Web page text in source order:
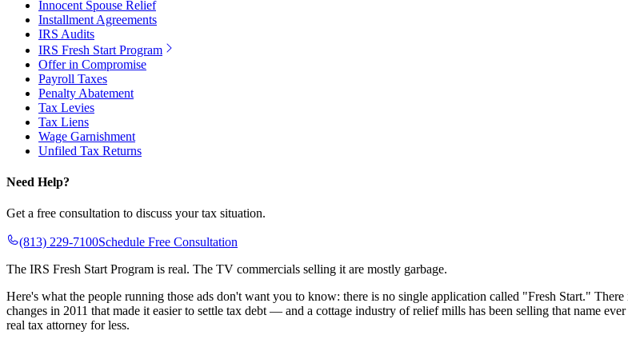
Innocent Spouse Relief
Installment Agreements
IRS Audits
IRS Fresh Start Program
Offer in Compromise
Payroll Taxes
Penalty Abatement
Tax Levies
Tax Liens
Wage Garnishment
Unfiled Tax Returns
Need Help?
Get a free consultation to discuss your tax situation.
(813) 229-7100Schedule Free Consultation
The IRS Fresh Start Program is real. The TV commercials selling it are mostly garbage.
Here's what the people running those ads don't want you to know: there is no single application called "Fresh Start."
changes in 2011 that made it easier to settle tax debt — and a cottage industry of relief mills has been selling that name
real tax attorney for less.